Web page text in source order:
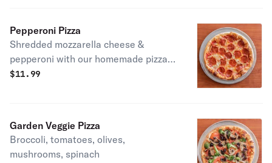
Pepperoni Pizza
Shredded mozzarella cheese &
pepperoni with our homemade pizza
sauce
$11.99
Garden Veggie Pizza
Broccoli, tomatoes, olives,
mushrooms, spinach